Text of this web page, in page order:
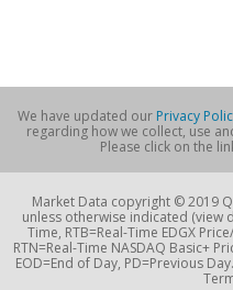
We have updated our Privacy
regarding how we collect, use
Please click on the
Market Data copyright © 2019
unless otherwise indicated (view
Time, RTB=Real-Time EDGX
RTN=Real-Time NASDAQ Basic+
EOD=End of Day, PD=Previous